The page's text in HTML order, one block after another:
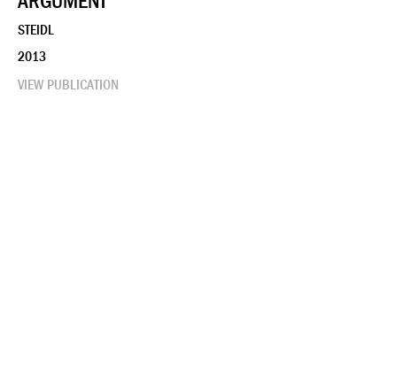
STEIDL
2013
VIEW PUBLICATION